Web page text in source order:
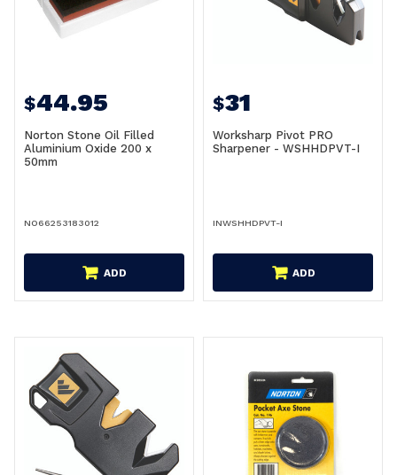
$44.95
Norton Stone Oil Filled
Aluminium Oxide 200 x
50mm
NO66253183012
ADD
$31
Worksharp Pivot PRO
Sharpener - WSHHDPVT-I
INWSHHDPVT-I
ADD